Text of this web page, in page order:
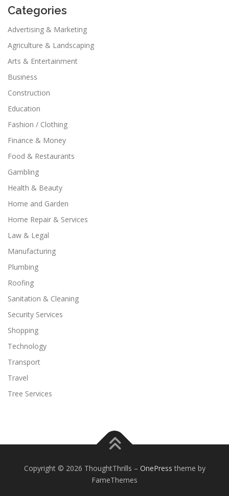
Categories
Advertising & Marketing
Agriculture & Landscaping
Arts & Entertainment
Business
Construction
Education
Fashion / Clothing
Finance & Money
Food & Restaurants
Gambling
Health & Beauty
Home and Garden
Home Repair & Services
Law & Legal
Manufacturing
Plumbing
Roofing
Sanitation & Cleaning
Security Services
Shopping
Technology
Transport
Travel
Tree Services
Copyright © 2026 ThoughtThrills – OnePress theme by
FameThemes